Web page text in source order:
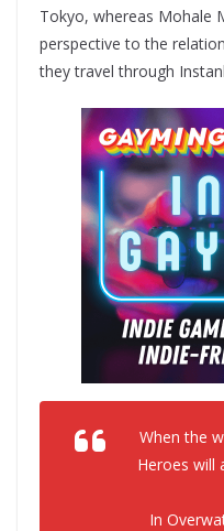
Tokyo, whereas Mohale
perspective to the
they travel through
When the
Heroes will
In